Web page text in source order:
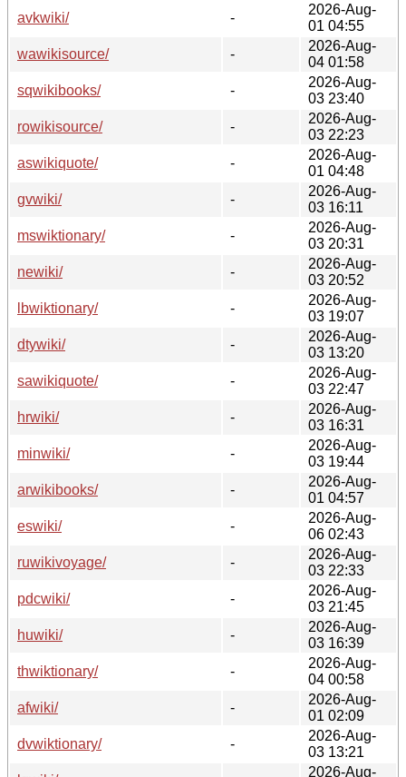
avkwiki/
-
2026-Aug-
01 04:55
wawikisource/
-
2026-Aug-
04 01:58
sqwikibooks/
-
2026-Aug-
03 23:40
rowikisource/
-
2026-Aug-
03 22:23
aswikiquote/
-
2026-Aug-
01 04:48
gvwiki/
-
2026-Aug-
03 16:11
mswiktionary/
-
2026-Aug-
03 20:31
newiki/
-
2026-Aug-
03 20:52
lbwiktionary/
-
2026-Aug-
03 19:07
dtywiki/
-
2026-Aug-
03 13:20
sawikiquote/
-
2026-Aug-
03 22:47
hrwiki/
-
2026-Aug-
03 16:31
minwiki/
-
2026-Aug-
03 19:44
arwikibooks/
-
2026-Aug-
01 04:57
eswiki/
-
2026-Aug-
06 02:43
ruwikivoyage/
-
2026-Aug-
03 22:33
pdcwiki/
-
2026-Aug-
03 21:45
huwiki/
-
2026-Aug-
03 16:39
thwiktionary/
-
2026-Aug-
04 00:58
afwiki/
-
2026-Aug-
01 02:09
dvwiktionary/
-
2026-Aug-
03 13:21
2026-Aug-